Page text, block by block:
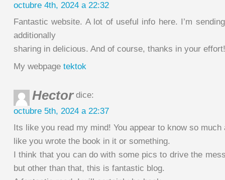
octubre 4th, 2024 a 22:32
Fantastic website. A lot of useful info here. I’m
additionally
sharing in delicious. And of course, thanks in your effort!
My webpage tektok
Hectordice:
octubre 5th, 2024 a 22:37
Its like you read my mind! You appear to know so much
like you wrote the book in it or something.
I think that you can do with some pics to drive the
but other than that, this is fantastic blog.